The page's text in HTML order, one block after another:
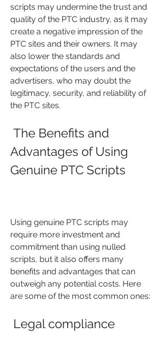
scripts may undermine the trust and
quality of the PTC industry, as it may
create a negative impression of the
PTC sites and their owners. It may
also lower the standards and
expectations of the users and the
advertisers, who may doubt the
legitimacy, security, and reliability of
the PTC sites.
Advantages of Using
Genuine PTC Scripts
Using genuine PTC scripts may
require more investment and
commitment than using nulled
scripts, but it also offers many
benefits and advantages that can
outweigh any potential costs. Here
are some of the most common ones:
Legal compliance